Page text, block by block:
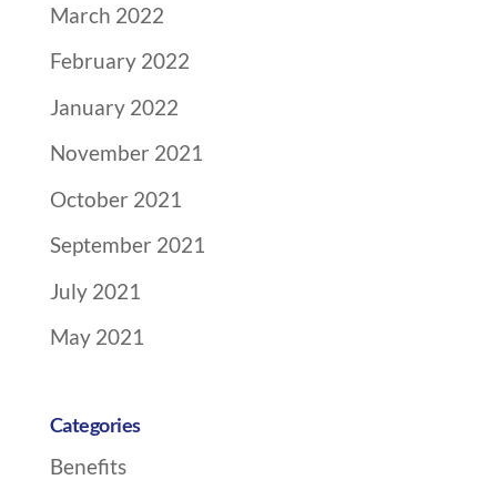
March 2022
February 2022
January 2022
November 2021
October 2021
September 2021
July 2021
May 2021
Categories
Benefits